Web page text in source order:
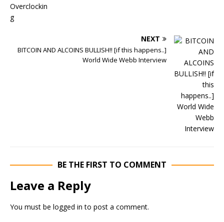
NEXT
BITCOIN AND ALCOINS BULLISH!! [if this happens..]
World Wide Webb Interview
BE THE FIRST TO COMMENT
Leave a Reply
You must be logged in to post a comment.